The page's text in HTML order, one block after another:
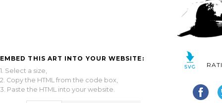
EMBED THIS ART INTO YOUR WEBSITE:
1. Select a size,
2. Copy the HTML from the code box,
3. Paste the HTML into your website.